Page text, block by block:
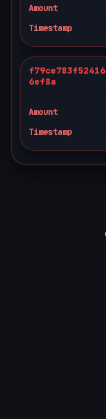
Amount
Timestamp
6ef8a
Amount
Timestamp